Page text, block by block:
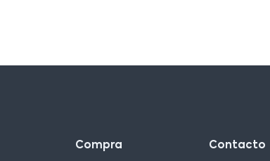
Compra Contacto